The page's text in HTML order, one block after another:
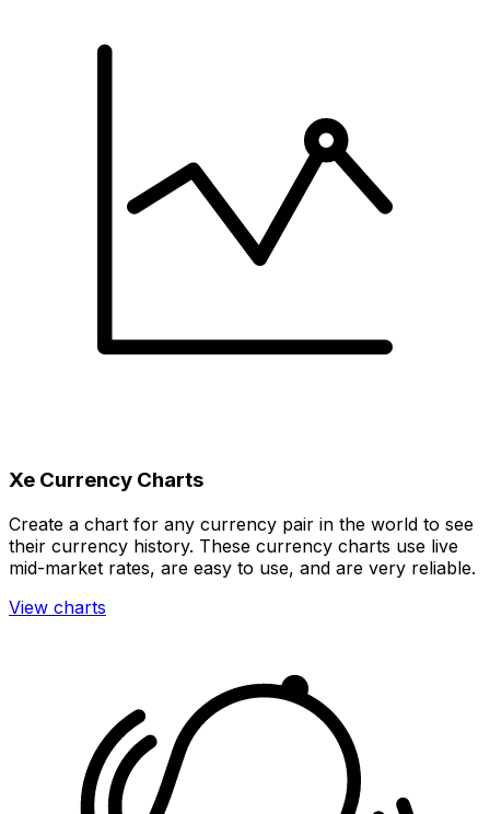
Xe Currency Charts
Create a chart for any currency pair in the world to see
their currency history. These currency charts use live
mid-market rates, are easy to use, and are very reliable.
View charts